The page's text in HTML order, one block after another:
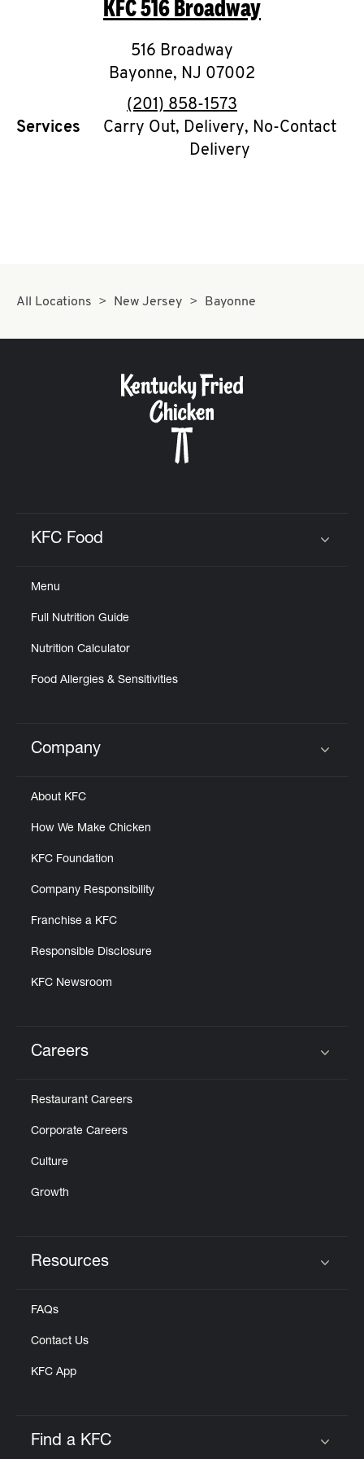
O
K
I
N
CAREERS
KFC516 Broadway
516 Broadway
Bayonne, NJ 07002
phone
(201) 858-1573
Services
Carry Out, Delivery, No-Contact
Delivery
All Locations New Jersey Bayonne
KFC Food
Menu
Full Nutrition Guide
Nutrition Calculator
Food Allergies & Sensitivities
Click to expand or collapse content
Company
About KFC
How We Make Chicken
KFC Foundation
Company Responsibility
Franchise a KFC
Responsible Disclosure
KFC Newsroom
Careers
Restaurant Careers
Corporate Careers
Culture
Growth
Resources
FAQs
Contact Us
KFC App
Find a KFC